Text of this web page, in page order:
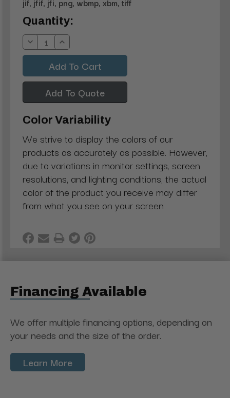
jif, jfif, jfi, png, wbmp, xbm, tiff
Current
Stock:
Quantity:
Decrease
Quantity:
Increase
Quantity:
Add To Quote
Color Variability
We strive to display the colors of our
products as accurately as possible. However,
due to variations in monitor settings, screen
resolutions, and lighting conditions, the actual
color of the product you receive may differ
from what you see on your screen
Financing Available
We offer multiple financing options, depending on
your needs and the size of the order.
Learn More